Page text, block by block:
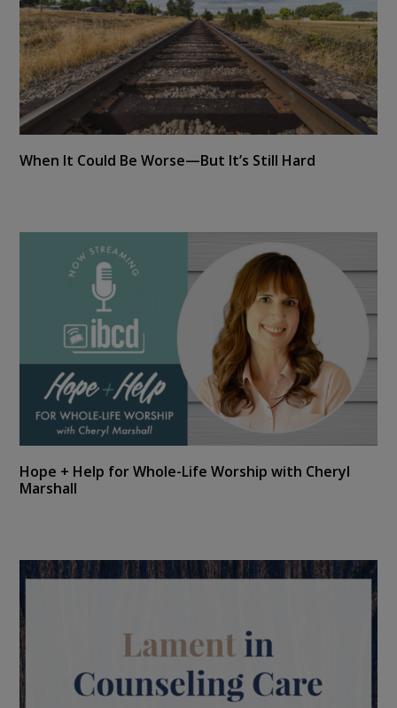
When It Could Be Worse—But It’s Still Hard
Hope + Help for Whole-Life Worship with Cheryl
Marshall